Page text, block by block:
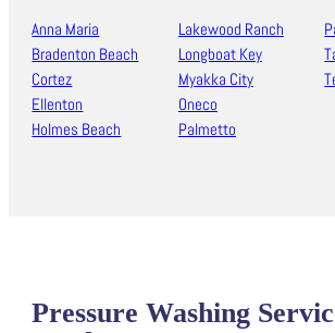
Anna Maria
Bradenton Beach
Cortez
Ellenton
Holmes Beach
Lakewood Ranch
Longboat Key
Myakka City
Oneco
Palmetto
Pressure Washing